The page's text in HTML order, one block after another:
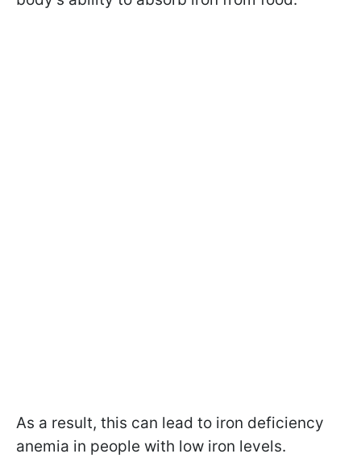
As a result, this can lead to iron deficiency
anemia in people with low iron levels.